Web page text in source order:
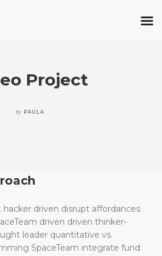
Project
by PAULA
hacker driven disrupt affordances
driven driven thinker-
leader quantitative vs.
SpaceTeam integrate fund